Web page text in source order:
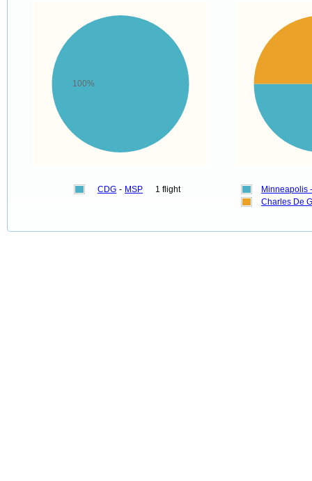
100%
CDG - MSP 1 flight
Minneapolis
Charles De